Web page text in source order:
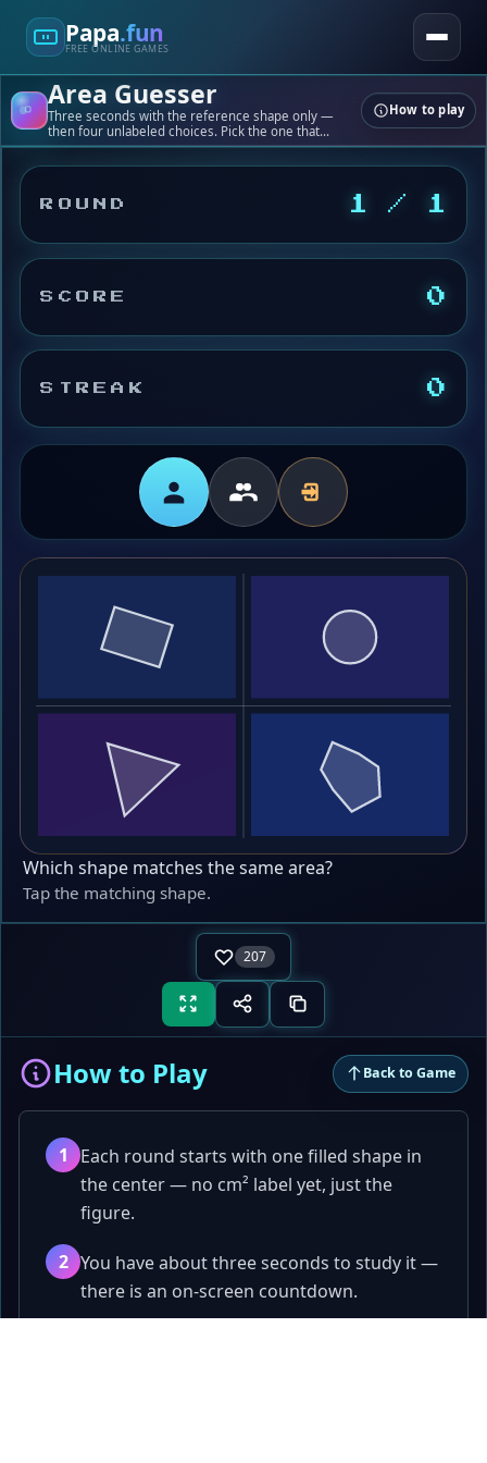
Papa.fun
FREE ONLINE GAMES
Area Guesser
Three seconds with the reference shape only —
then four unlabeled choices. Pick the one that
matches; cm² for all four appear only after you tap.
How to play
ROUND 1 / 1
SCORE 0
STREAK 0
Which shape matches the same area?
Tap the matching shape.
207
How to Play Back to Game
1 Each round starts with one filled shape in
the center — no cm² label yet, just the
figure.
2 You have about three seconds to study it —
there is an on-screen countdown.